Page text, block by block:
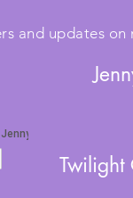
and updates on